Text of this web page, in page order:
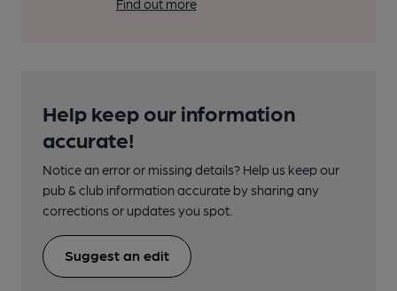
Find out more
Help keep our information
accurate!
Notice an error or missing details? Help us keep our
pub & club information accurate by sharing any
corrections or updates you spot.
Suggest an edit